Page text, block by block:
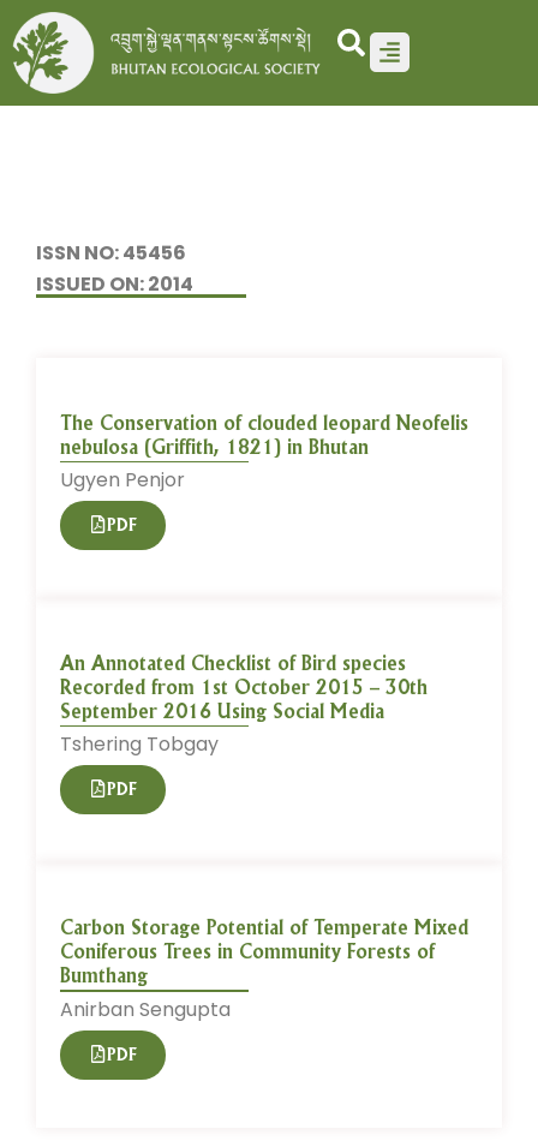
Skip
to
content
ISSN NO: 45456
ISSUED ON: 2014
The Conservation of clouded leopard Neofelis
nebulosa (Griffith, 1821) in Bhutan
Ugyen Penjor
PDF
An Annotated Checklist of Bird species
Recorded from 1st October 2015 – 30th
September 2016 Using Social Media
Tshering Tobgay
PDF
Carbon Storage Potential of Temperate Mixed
Coniferous Trees in Community Forests of
Bumthang
Anirban Sengupta
PDF